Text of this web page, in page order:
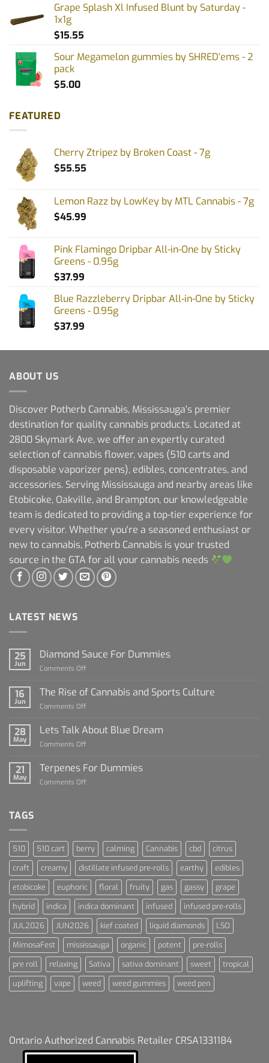
Grape Splash Xl Infused Blunt by Saturday -
1x1g
$15.55
Sour Megamelon gummies by SHRED'ems - 2
pack
$5.00
FEATURED
Cherry Ztripez by Broken Coast - 7g
$55.55
Lemon Razz by LowKey by MTL Cannabis - 7g
$45.99
Pink Flamingo Dripbar All-in-One by Sticky
Greens - 0.95g
$37.99
Blue Razzleberry Dripbar All-in-One by Sticky
Greens - 0.95g
$37.99
ABOUT US
Discover Potherb Cannabis, Mississauga's premier
destination for quality cannabis products. Located at
2800 Skymark Ave, we offer an expertly curated
selection of cannabis flower, vapes (510 carts and
disposable vaporizer pens), edibles, concentrates, and
accessories. Serving Mississauga and nearby areas like
Etobicoke, Oakville, and Brampton, our knowledgeable
team is dedicated to providing a top-tier experience for
every visitor. Whether you're a seasoned enthusiast or
new to cannabis, Potherb Cannabis is your trusted
source in the GTA for all your cannabis needs
LATEST NEWS
25
Jun
Diamond Sauce For Dummies
Comments Off
Sauce
For
16
Jun
The Rise of Cannabis and Sports Culture
Comments Off
Rise
of
Sports
28
May
Lets Talk About Blue Dream
Comments Off
Talk
About
21
May
Terpenes For Dummies
Comments Off
TAGS
510 510 cart berry calming Cannabis cbd
citrus
craft
creamy distillate infused pre-rolls earthy
edibles
etobicoke
euphoric floral fruity gas gassy
grape
hybrid
indica indica dominant infused
infused pre-rolls
JUL2026
JUN2026 kief coated liquid diamonds
LSO
MimosaFest
mississauga organic potent
pre-rolls
pre roll
relaxing Sativa sativa dominant sweet
tropical
uplifting
vape weed weed gummies weed pen
Ontario Authorized Cannabis Retailer CRSA1331184